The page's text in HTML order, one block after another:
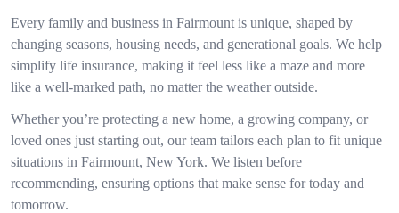
Every family and business in Fairmount is unique, shaped by
changing seasons, housing needs, and generational goals. We help
simplify life insurance, making it feel less like a maze and more
like a well-marked path, no matter the weather outside.
Whether you’re protecting a new home, a growing company, or
loved ones just starting out, our team tailors each plan to fit unique
situations in Fairmount, New York. We listen before
recommending, ensuring options that make sense for today and
tomorrow.